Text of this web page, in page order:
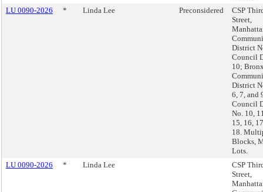
LU 0090-2026
* Linda Lee Preconsidered
CSP
Street,
District
Council
10;
District
6, 7, and
Council
No. 10,
15, 16,
18.
Blocks,
Lots.
LU 0090-2026
* Linda Lee
CSP
Street,